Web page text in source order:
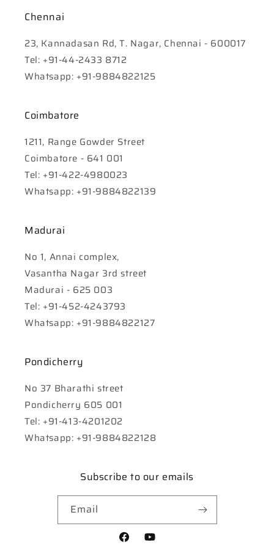
Chennai
23, Kannadasan Rd, T. Nagar, Chennai - 600017
Tel: +91-44-2433 8712
Whatsapp: +91-9884822125
Coimbatore
1211, Range Gowder Street
Coimbatore - 641 001
Tel: +91-422-4980023
Whatsapp: +91-9884822139
Madurai
No 1, Annai complex,
Vasantha Nagar 3rd street
Madurai - 625 003
Tel: +91-452-4243793
Whatsapp: +91-9884822127
Pondicherry
No 37 Bharathi street
Pondicherry 605 001
Tel: +91-413-4201202
Whatsapp: +91-9884822128
Subscribe to our emails
Email
FacebookYouTube